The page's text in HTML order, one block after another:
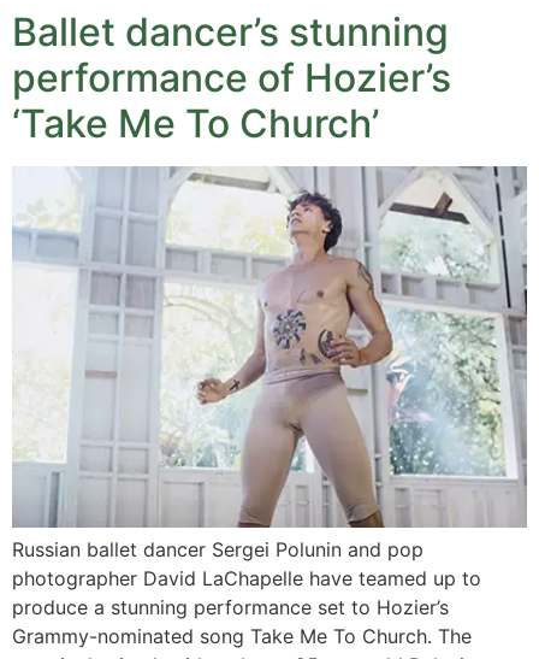
Ballet dancer’s stunning
performance of Hozier’s
‘Take Me To Church’
Russian ballet dancer Sergei Polunin and pop
photographer David LaChapelle have teamed up to
produce a stunning performance set to Hozier’s
Grammy-nominated song Take Me To Church. The